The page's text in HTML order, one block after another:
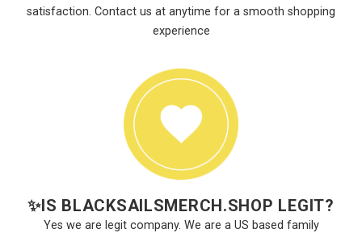
satisfaction. Contact us at anytime for a smooth shopping
experience
✨IS BLACKSAILSMERCH.SHOP LEGIT?
Yes we are legit company. We are a US based family